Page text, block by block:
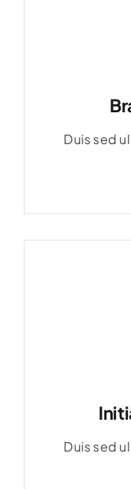
Duis sed
Duis sed